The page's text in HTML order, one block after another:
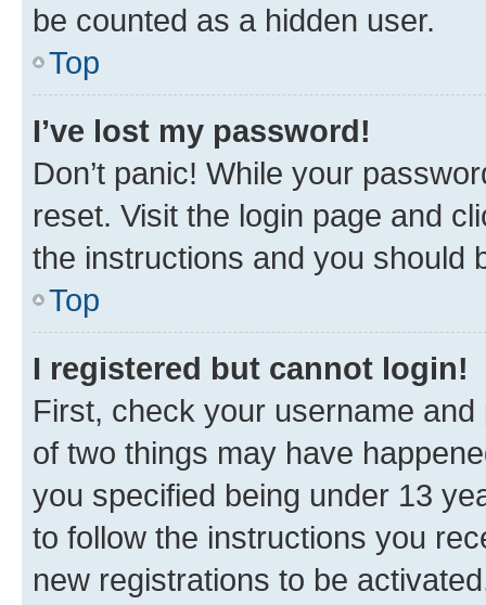
be counted as a hidden user.
Top
I’ve lost my password!
Don’t panic! While your
reset. Visit the login page and
the instructions and you should
Top
I registered but cannot login!
First, check your username
of two things may have
you specified being under 13
to follow the instructions you
new registrations to be